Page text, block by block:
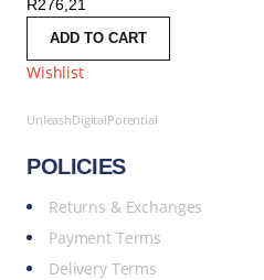
R276,21
ADD TO CART
Wishlist
UnleashDigitalPotential
POLICIES
Returns & Exchanges
Payment Terms
Delivery Terms